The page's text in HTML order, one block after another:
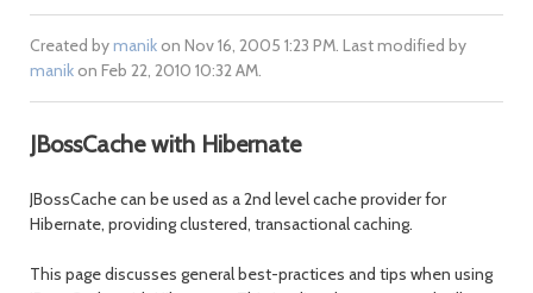
Created bymanikon Nov 16, 2005 1:23 PM. Last modified by
manikon Feb 22, 2010 10:32 AM.
JBossCache with Hibernate
JBossCache can be used as a 2nd level cache provider for
Hibernate, providing clustered, transactional caching.
This page discusses general best-practices and tips when using